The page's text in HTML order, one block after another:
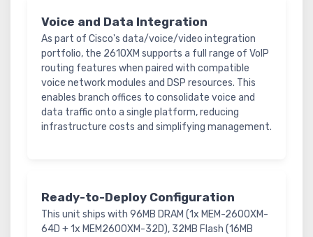
Voice and Data Integration
As part of Cisco's data/voice/video integration
portfolio, the 2610XM supports a full range of VoIP
routing features when paired with compatible
voice network modules and DSP resources. This
enables branch offices to consolidate voice and
data traffic onto a single platform, reducing
infrastructure costs and simplifying management.
Ready-to-Deploy Configuration
This unit ships with 96MB DRAM (1x MEM-2600XM-
64D + 1x MEM2600XM-32D), 32MB Flash (16MB